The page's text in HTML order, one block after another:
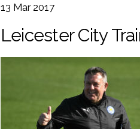
13 Mar 2017
Leicester City